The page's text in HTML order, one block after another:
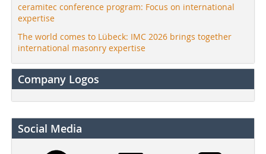
ceramitec conference program: Focus on international
expertise
The world comes to Lübeck: IMC 2026 brings together
international masonry expertise
Company Logos
Social Media